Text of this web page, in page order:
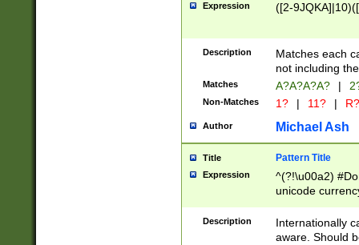
Expression ([2-
Description
Matches each
not including
Matches A?A?A?A? |
Non-Matches 1? | 11? | R?
Author Michael Ash
Title Pattern Title
Expression
^(?!\u00a2)
unicode
zero if 1 or
# if there is a
(?:\1\d{3})* # if
Description
Internationally
aware. Should